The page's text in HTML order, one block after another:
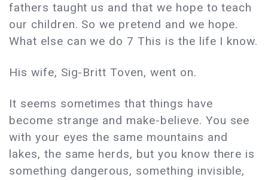
fathers taught us and that we hope to teach
our children. So we pretend and we hope.
What else can we do 7 This is the life I know.
His wife, Sig-Britt Toven, went on.
It seems sometimes that things have
become strange and make-believe. You see
with your eyes the same mountains and
lakes, the same herds, but you know there is
something dangerous, something invisible,